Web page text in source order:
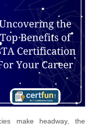
make headway, the